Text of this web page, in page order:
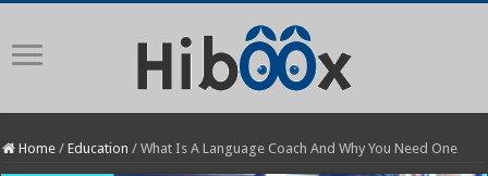
Home / Education / What Is A Language Coach And Why You Need One